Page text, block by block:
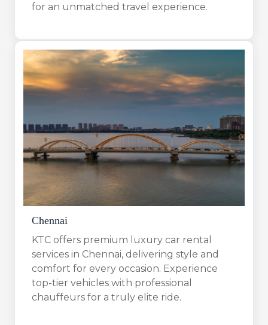
for an unmatched travel experience.
Chennai
KTC offers premium luxury car rental
services in Chennai, delivering style and
comfort for every occasion. Experience
top-tier vehicles with professional
chauffeurs for a truly elite ride.